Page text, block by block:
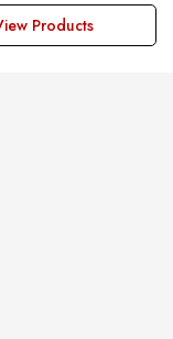
Products